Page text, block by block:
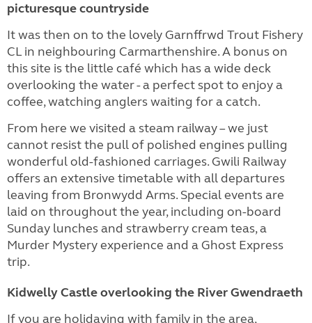
picturesque countryside
It was then on to the lovely Garnffrwd Trout Fishery
CL in neighbouring Carmarthenshire. A bonus on
this site is the little café which has a wide deck
overlooking the water - a perfect spot to enjoy a
coffee, watching anglers waiting for a catch.
From here we visited a steam railway – we just
cannot resist the pull of polished engines pulling
wonderful old-fashioned carriages. Gwili Railway
offers an extensive timetable with all departures
leaving from Bronwydd Arms. Special events are
laid on throughout the year, including on-board
Sunday lunches and strawberry cream teas, a
Murder Mystery experience and a Ghost Express
trip.
Kidwelly Castle overlooking the River Gwendraeth
If you are holidaying with family in the area,